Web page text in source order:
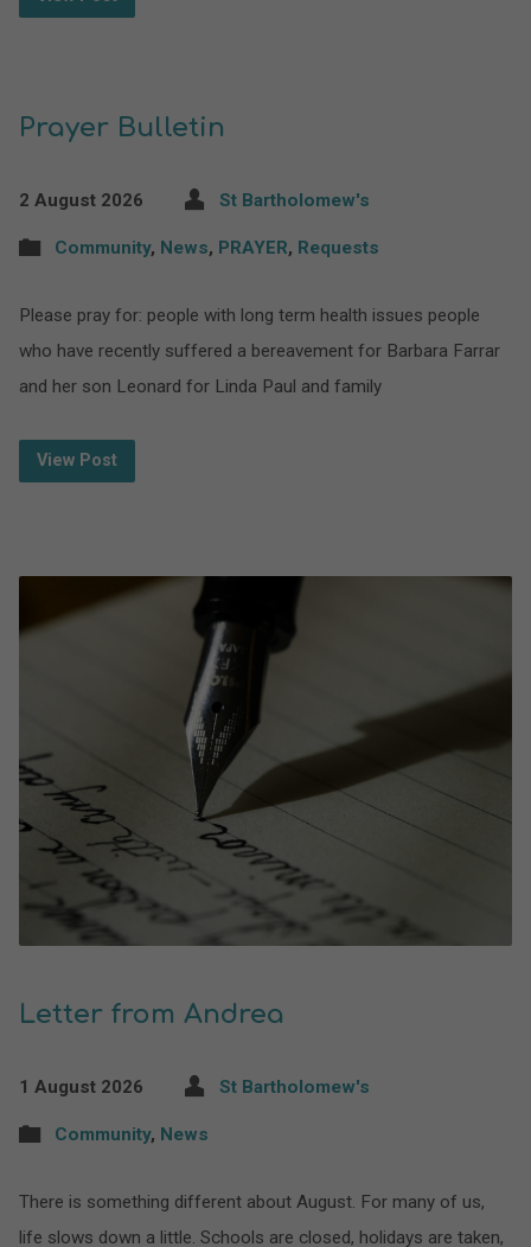
Prayer Bulletin
2 August 2026 St Bartholomew's
Community, News, PRAYER, Requests
Please pray for: people with long term health issues people
who have recently suffered a bereavement for Barbara Farrar
and her son Leonard for Linda Paul and family
View Post
Letter from Andrea
1 August 2026 St Bartholomew's
Community, News
There is something different about August. For many of us,
life slows down a little. Schools are closed, holidays are taken,